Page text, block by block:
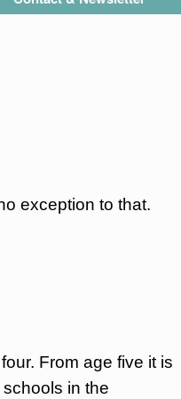
exception to that.
From age five it is
in the